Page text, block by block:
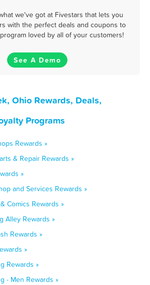
we've got at Fivestars that lets you
with the perfect deals and coupons to
loved by all of your customers!
See A Demo
Ohio Rewards, Deals,
Programs
Rewards »
& Repair Rewards »
»
and Services Rewards »
Comics Rewards »
Alley Rewards »
Rewards »
»
Rewards »
- Men Rewards »